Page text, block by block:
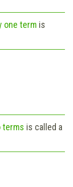
one term is
terms is called a